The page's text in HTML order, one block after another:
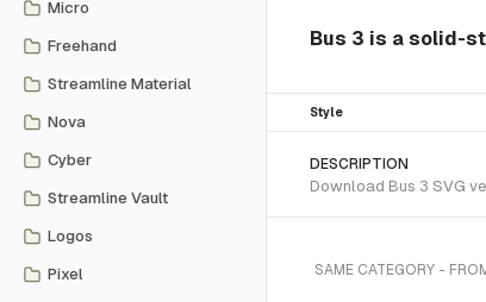
Micro
Freehand
Streamline Material
Nova
Cyber
Streamline Vault
Logos
Pixel
Bus 3 is a solid-
Style
DESCRIPTION
Download Bus 3 SVG
SAME CATEGORY -